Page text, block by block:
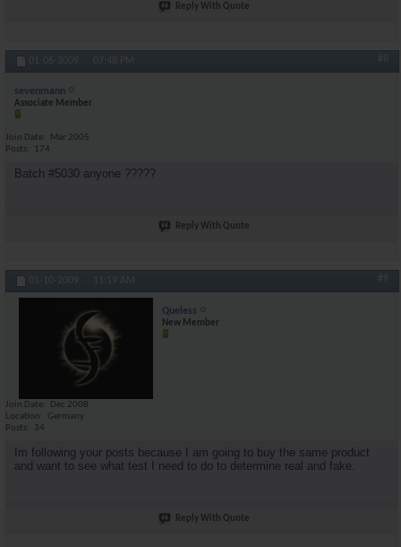
Reply With Quote
01-06-2009, 07:48 PM #8
sevenmann
Associate Member
Join Date
Mar 2005
Posts
174
Batch #5030 anyone ?????
Reply With Quote
01-10-2009, 11:19 AM #9
Queless
New Member
Join Date
Dec 2008
Location
Germany
Posts
34
Im following your posts because I am going to buy the same product
and want to see what test I need to do to determine real and fake.
Reply With Quote